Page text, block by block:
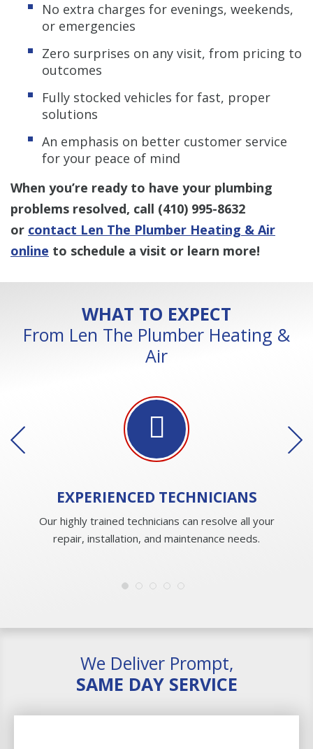
No extra charges for evenings, weekends,
or emergencies
Zero surprises on any visit, from pricing to
outcomes
Fully stocked vehicles for fast, proper
solutions
An emphasis on better customer service
for your peace of mind
When you’re ready to have your plumbing
problems resolved, call (410) 995-8632
or contact Len The Plumber Heating & Air
online to schedule a visit or learn more!
WHAT TO EXPECT
From Len The Plumber Heating &
Air
EXPERIENCEDTECHNICIANS
Our highly trained technicians can resolve all your
repair, installation, and maintenance needs.
We Deliver Prompt,
SAME DAY SERVICE